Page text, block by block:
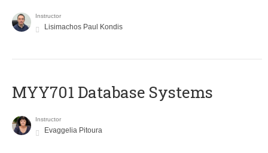
Instructor
Lisimachos Paul Kondis
MYY701 Database Systems
Instructor
Evaggelia Pitoura